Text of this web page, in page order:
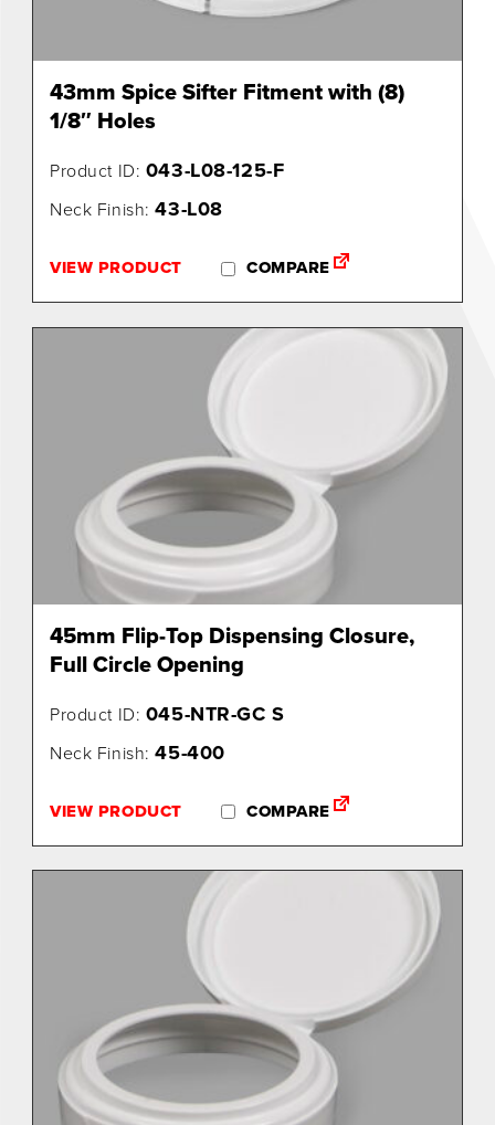
43mm Spice Sifter Fitment with (8)
1/8″ Holes
Product ID: 043-L08-125-F
Neck Finish:43-L08
VIEW PRODUCT COMPARE
45mm Flip-Top Dispensing Closure,
Full Circle Opening
Product ID: 045-NTR-GC S
Neck Finish:45-400
VIEW PRODUCT COMPARE